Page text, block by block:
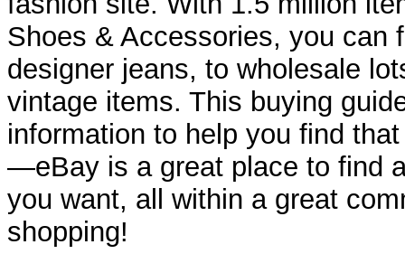
Shoes & Accessories, you can
designer jeans, to wholesale
vintage items. This buying
information to help you find
—eBay is a great place to find
you want, all within a great
shopping!